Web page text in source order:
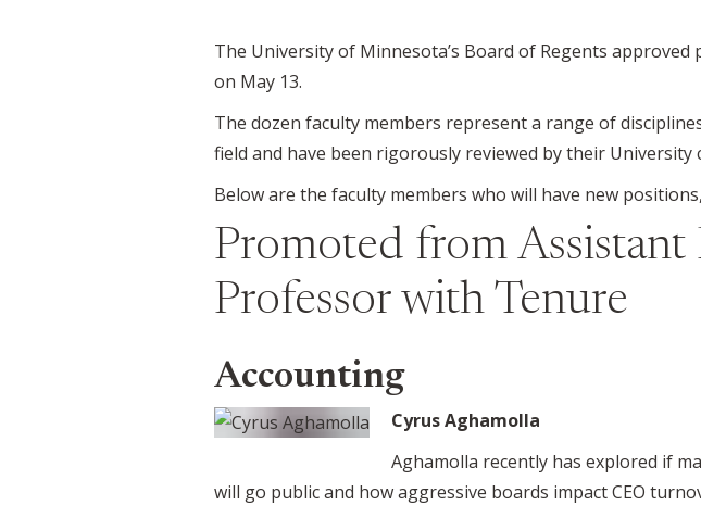
The University of Minnesota’s Board of Regents
on May 13.
The dozen faculty members represent a range of
field and have been rigorously reviewed by their
Below are the faculty members who will have new
Promoted from Assistant
Professor with Tenure
Accounting
Cyrus Aghamolla
Aghamolla recently has explored if
will go public and how aggressive boards impact CEO